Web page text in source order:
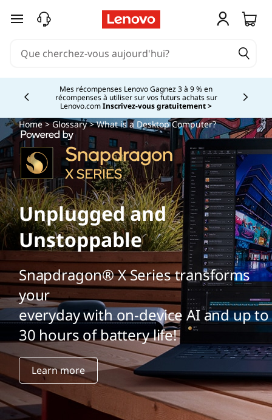
passer au contenu principal
Mes récompenses Lenovo Gagnez 3 à 9 % en
récompenses à utiliser sur vos futurs achats sur
Lenovo.comInscrivez-vous gratuitement >
Currently displaying item 2 of
Home>Glossary> What is a Desktop Computer?
Unplugged and
Unstoppable
Snapdragon® X Series transforms
your
everyday with on-device AI and up to
30 hours of battery life!
Learn more